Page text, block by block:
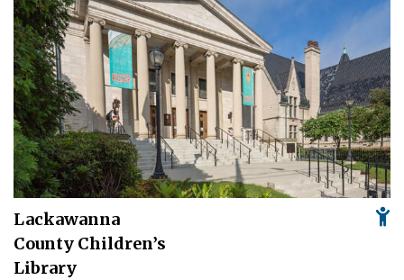
Lackawanna
County Children’s
Library